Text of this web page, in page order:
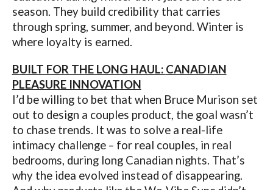
season. They build credibility that carries
through spring, summer, and beyond. Winter is
where loyalty is earned.
BUILT FOR THE LONG HAUL: CANADIAN
PLEASURE INNOVATION
I’d be willing to bet that when Bruce Murison set
out to design a couples product, the goal wasn’t
to chase trends. It was to solve a real-life
intimacy challenge – for real couples, in real
bedrooms, during long Canadian nights. That’s
why the idea evolved instead of disappearing.